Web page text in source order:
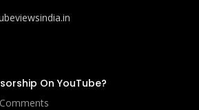
On YouTube?